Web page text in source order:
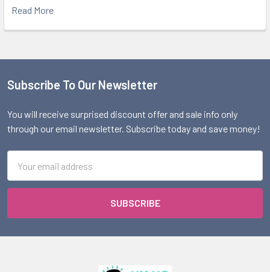
Read More
Footer
Subscribe To Our Newsletter
You will receive surprised discount offer and sale info only
through our email newsletter. Subscribe today and save money!
Address